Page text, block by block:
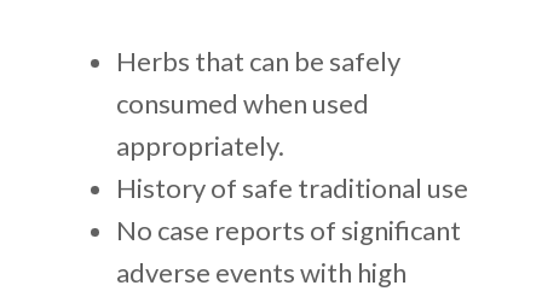
Herbs that can be safely
consumed when used
appropriately.
History of safe traditional use
No case reports of significant
adverse events with high